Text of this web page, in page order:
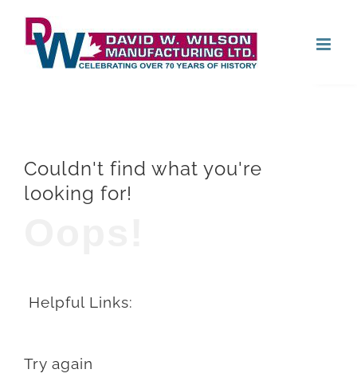
content
Couldn't find what you're
looking for!
Helpful Links:
Try again